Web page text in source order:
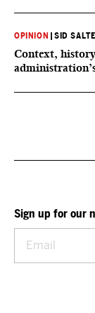
OPINION |SID
Context,
Sign up for our